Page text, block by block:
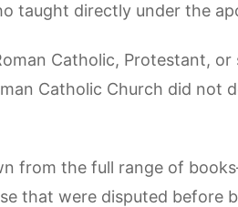
taught directly under the
Catholic, Protestant,
Catholic Church did not
from the full range of
that were disputed before